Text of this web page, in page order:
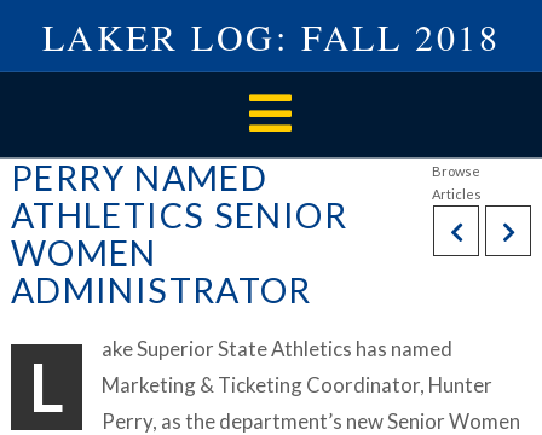
LAKER LOG: FALL 2018
Navigation
PERRY NAMED
ATHLETICS SENIOR
WOMEN
ADMINISTRATOR
L
ake Superior State Athletics has named
Marketing & Ticketing Coordinator, Hunter
Perry, as the department’s new Senior Women